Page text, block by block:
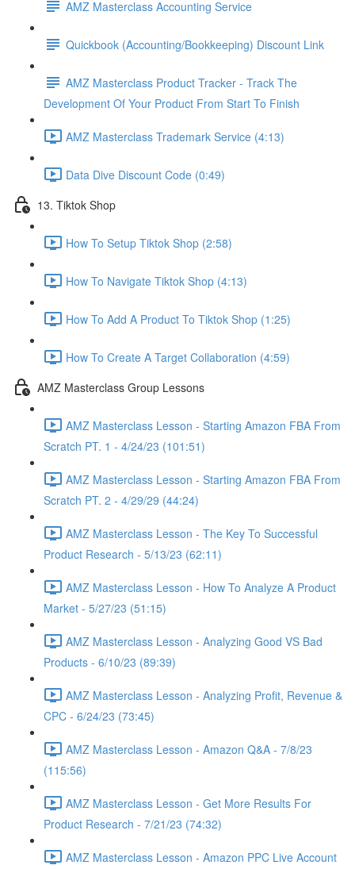
AMZ Masterclass Accounting Service
Quickbook (Accounting/Bookkeeping) Discount Link
AMZ Masterclass Product Tracker - Track The
Development Of Your Product From Start To Finish
AMZ Masterclass Trademark Service (4:13)
Data Dive Discount Code (0:49)
13. Tiktok Shop
How To Setup Tiktok Shop (2:58)
How To Navigate Tiktok Shop (4:13)
How To Add A Product To Tiktok Shop (1:25)
How To Create A Target Collaboration (4:59)
AMZ Masterclass Group Lessons
AMZ Masterclass Lesson - Starting Amazon FBA From
Scratch PT. 1 - 4/24/23 (101:51)
AMZ Masterclass Lesson - Starting Amazon FBA From
Scratch PT. 2 - 4/29/29 (44:24)
AMZ Masterclass Lesson - The Key To Successful
Product Research - 5/13/23 (62:11)
AMZ Masterclass Lesson - How To Analyze A Product
Market - 5/27/23 (51:15)
AMZ Masterclass Lesson - Analyzing Good VS Bad
Products - 6/10/23 (89:39)
AMZ Masterclass Lesson - Analyzing Profit, Revenue &
CPC - 6/24/23 (73:45)
AMZ Masterclass Lesson - Amazon Q&A - 7/8/23
(115:56)
AMZ Masterclass Lesson - Get More Results For
Product Research - 7/21/23 (74:32)
AMZ Masterclass Lesson - Amazon PPC Live Account